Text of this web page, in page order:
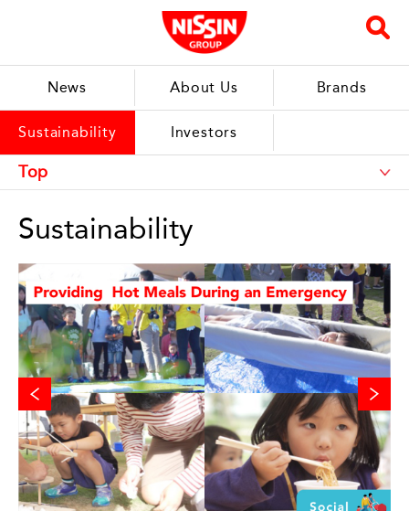
News About Us Brands
Sustainability Investors
Sustainability